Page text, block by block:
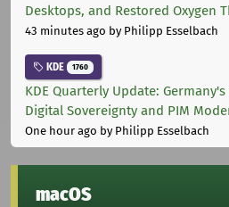
Desktops, and Restored Oxygen
43 minutes ago by Philipp Esselbach
KDE 1760
KDE Quarterly Update:
Digital Sovereignty and PIM
One hour ago by Philipp Esselbach
macOS